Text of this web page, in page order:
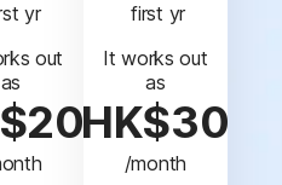
yr
out
as
first yr
It works out
as
HK$30
/month